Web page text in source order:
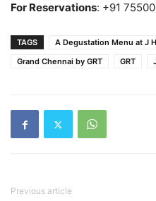
For Reservations: +91
TAGS A Degustation Menu at J
Grand Chennai by GRT
GRT
Previous article